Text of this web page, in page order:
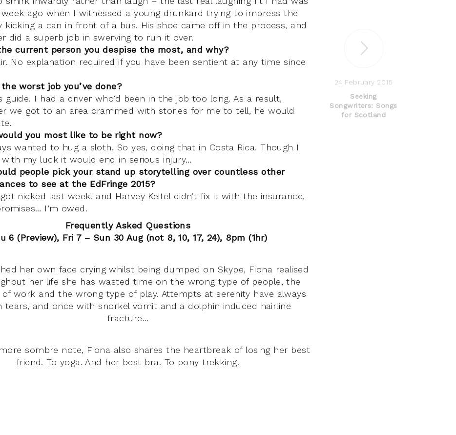
24 February 2015
Seeking
Songwriters: Songs
for Scotland
ago when I witnessed a young drunkard trying to impress the
kicking a can in front of a bus. His shoe came off in the process, and
did a superb job in swerving to run it over.
current person you despise the most, and why?
No explanation required if you have been sentient at any time since
worst job you’ve done?
guide. I had a driver who’d been in the job too long. As a result,
we got to an area crammed with stories for me to tell, he would
you most like to be right now?
wanted to hug a sloth. So yes, doing that in Costa Rica. Though I
my luck it would end in serious injury…
people pick your stand up storytelling over countless other
to see at the EdFringe 2015?
nicked last week, and Harvey Keitel didn’t fix it with the insurance,
I’m owed.
Frequently Asked Questions
6 (Preview), Fri 7 – Sun 30 Aug (not 8, 10, 17, 24), 8pm (1hr)
her own face crying whilst being dumped on Skype, Fiona realised
her life she has wasted time on the wrong type of people, the
work and the wrong type of play. Attempts at serenity have always
tears, and once with snorkel vomit and a dolphin induced hairline
fracture…
sombre note, Fiona also shares the heartbreak of losing her best
friend. To yoga. And her best bra. To pony trekking.